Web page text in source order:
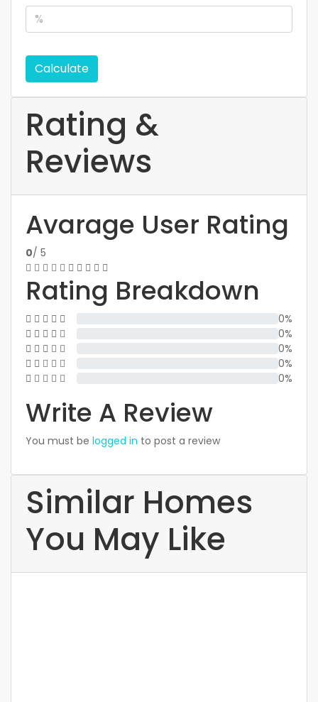
Calculate
Rating &
Reviews
Avarage User Rating
0/ 5
Rating Breakdown
0%
0%
0%
0%
0%
Write A Review
You must be logged in to post a review
Similar Homes
You May Like